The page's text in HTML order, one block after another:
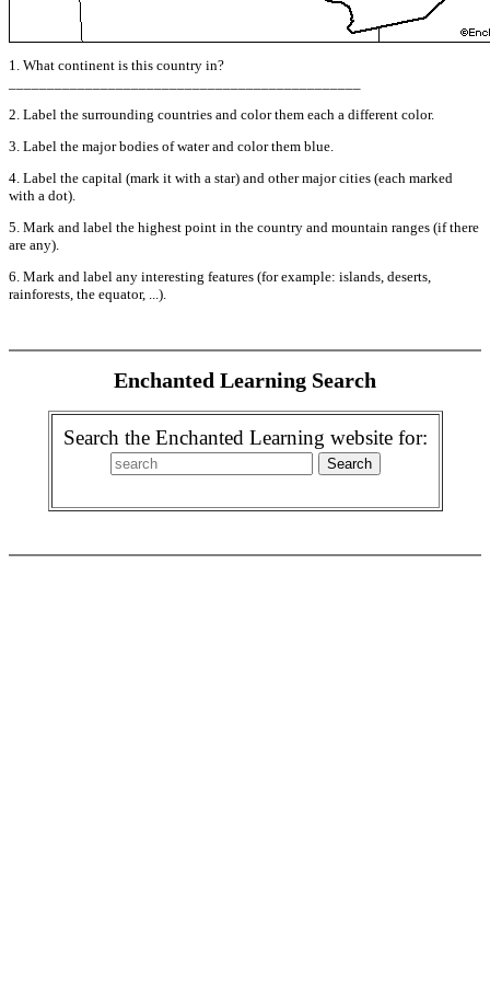
1. What continent is this country in?
2. Label the surrounding countries and color them each a different color.
3. Label the major bodies of water and color them blue.
4. Label the capital (mark it with a star) and other major cities (each marked
with a dot).
5. Mark and label the highest point in the country and mountain ranges (if there
are any).
6. Mark and label any interesting features (for example: islands, deserts,
rainforests, the equator, ...).
Enchanted Learning Search
Search the Enchanted Learning website for: